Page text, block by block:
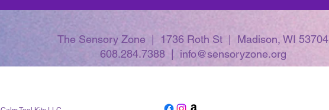
The Sensory Zone | 1736 Roth St | Madison, WI 53704
608.284.7388 | info@sensoryzone.org